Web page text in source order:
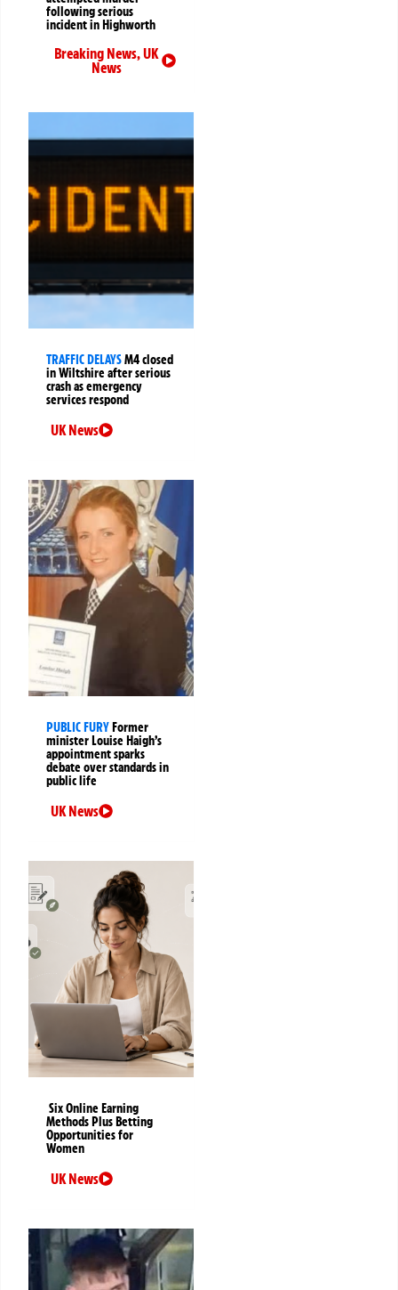
following serious
incident in Highworth
Breaking News,UK
News
TRAFFIC DELAYSM4 closed
in Wiltshire after serious
crash as emergency
services respond
UK News
PUBLIC FURY Former
minister Louise Haigh’s
appointment sparks
debate over standards in
public life
UK News
Six Online Earning
Methods Plus Betting
Opportunities for
Women
UK News